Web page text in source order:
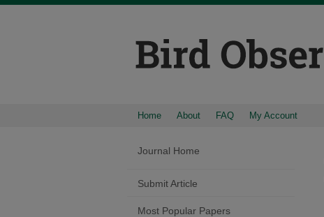
Home About FAQ My Account
Journal Home
Submit Article
Most Popular Papers